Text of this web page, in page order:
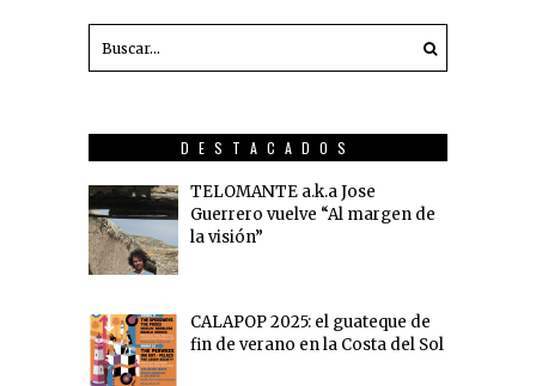
DESTACADOS
TELOMANTE a.k.a Jose
Guerrero vuelve “Al margen de
la visión”
CALAPOP 2025: el guateque de
fin de verano en la Costa del Sol